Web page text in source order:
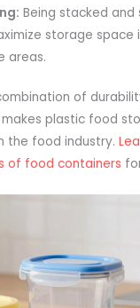
Being stacked and
storage space
areas.
of
plastic food
the food industry.
of food containers